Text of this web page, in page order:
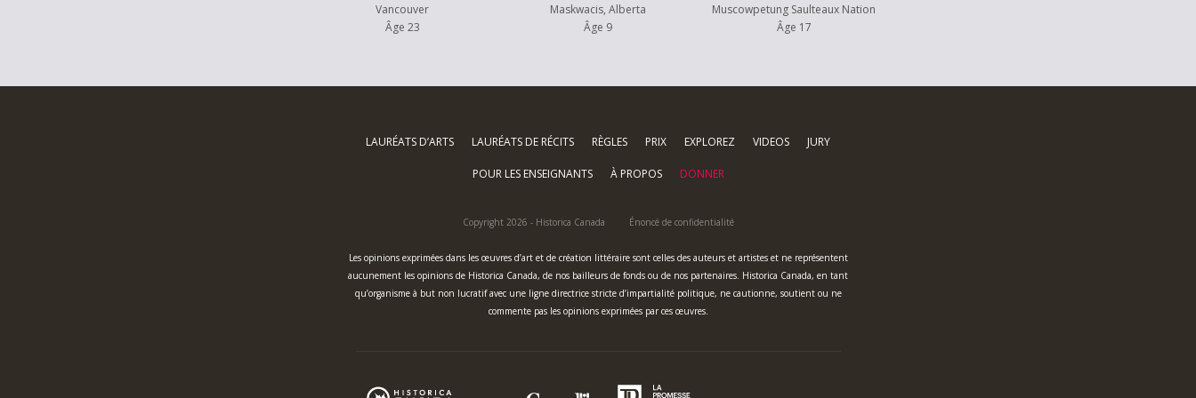
Vancouver
Âge 23
Maskwacis, Alberta
Âge 9
Muscowpetung Saulteaux Nation
Âge 17
LAURÉATS D’ARTS LAURÉATS DE RÉCITS RÈGLES PRIX EXPLOREZ VIDEOS JURY
POUR LES ENSEIGNANTS À PROPOS DONNER
Copyright 2026 - Historica Canada Énoncé de confidentialité
Les opinions exprimées dans les œuvres d’art et de création littéraire sont celles des auteurs et artistes et ne représentent
aucunement les opinions de Historica Canada, de nos bailleurs de fonds ou de nos partenaires. Historica Canada, en tant
qu’organisme à but non lucratif avec une ligne directrice stricte d’impartialité politique, ne cautionne, soutient ou ne
commente pas les opinions exprimées par ces œuvres.